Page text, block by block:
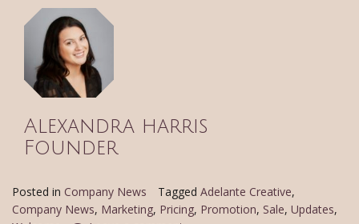
Alexandra harris
Founder
Posted in Company News Tagged Adelante Creative,
Company News, Marketing, Pricing, Promotion, Sale, Updates,